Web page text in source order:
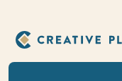
content